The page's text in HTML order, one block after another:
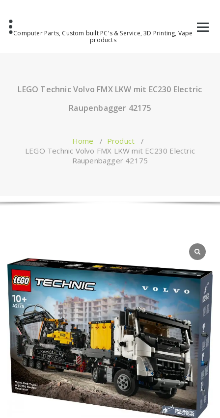
Computer Parts, Custom built PC's & Service, 3D Printing, Vape
products
LEGO Technic Volvo FMX LKW mit EC230 Electric
Raupenbagger 42175
Home / Product /
LEGO Technic Volvo FMX LKW mit EC230 Electric
Raupenbagger 42175